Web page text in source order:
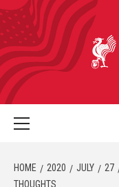
HOME 2020 JULY 27
THOUGHTS